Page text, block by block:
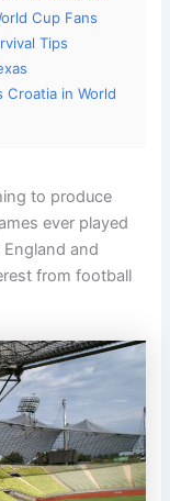
Cup Fans
Tips
Croatia in World
to produce
ever played
and
from football